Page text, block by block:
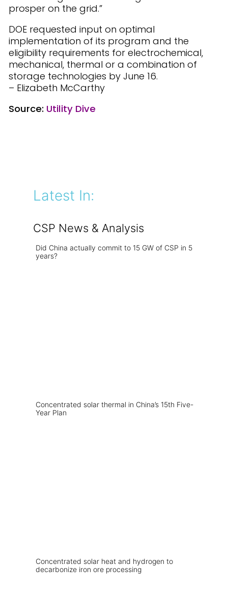
prosper on the grid.”
DOE requested input on optimal
implementation of its program and the
eligibility requirements for electrochemical,
mechanical, thermal or a combination of
storage technologies by June 16.
– Elizabeth McCarthy
Source: Utility Dive
Latest In:
CSP News & Analysis
Did China actually commit to 15 GW of CSP in 5
years?
Concentrated solar thermal in China’s 15th Five-
Year Plan
Concentrated solar heat and hydrogen to
decarbonize iron ore processing